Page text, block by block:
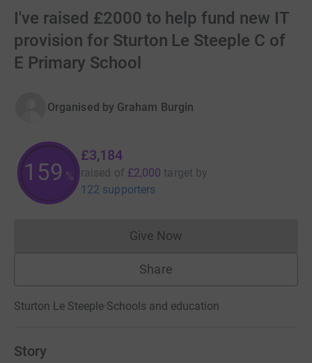
I've raised £2000 to help fund new IT
provision for Sturton Le Steeple C of
E Primary School
Organised by Graham Burgin
159 %
£3,184
raised of £2,000 target by
122 supporters
Give NowDonations cannot currently
Share
Sturton Le Steeple·Schools and education
Story